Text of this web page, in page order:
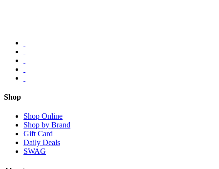
Shop
Shop Online
Shop by Brand
Gift Card
Daily Deals
SWAG